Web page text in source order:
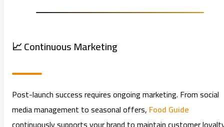
📈 Continuous Marketing
Post-launch success requires ongoing marketing. From social
media management to seasonal offers, Food Guide